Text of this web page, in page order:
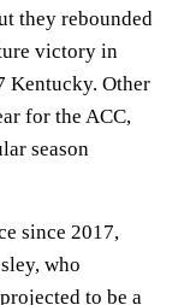
they rebounded
victory in
Kentucky. Other
for the ACC,
season
since 2017,
who
to be a